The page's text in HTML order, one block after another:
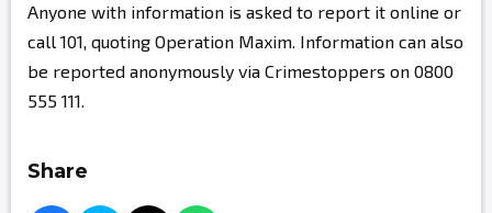
Anyone with information is asked to report it online or
call 101, quoting Operation Maxim. Information can also
be reported anonymously via Crimestoppers on 0800
555 111.
Share